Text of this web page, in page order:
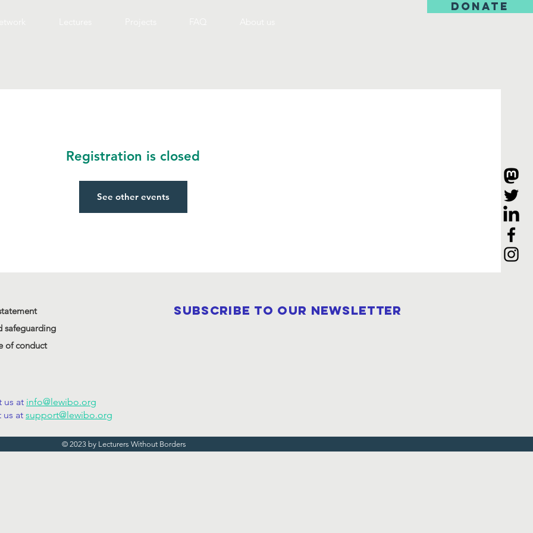
DONATE
Registration is closed
See other events
safeguarding
of conduct
us at info@lewibo.org
us at support@lewibo.org
SUBSCRIBE to our newsletter
© 2023 by Lecturers Without Borders